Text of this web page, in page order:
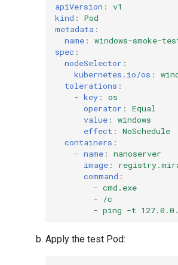
apiVersion :
v1
kind :
Pod
metadata :
name :
windows-smoke-
spec :
nodeSelector :
kubernetes.io/os :
tolerations :
- key :
os
operator :
Equal
value :
windows
effect :
NoSchedule
containers :
- name :
nanoserver
image :
command :
- cmd.exe
-
/c
- ping -t
Apply the test Pod: